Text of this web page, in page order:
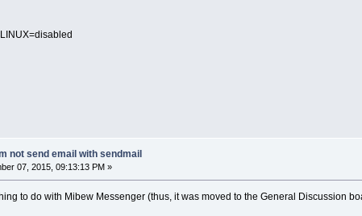
not send email with sendmail
07, 2015, 09:13:13 PM »
to do with Mibew Messenger (thus, it was moved to the General Discussion